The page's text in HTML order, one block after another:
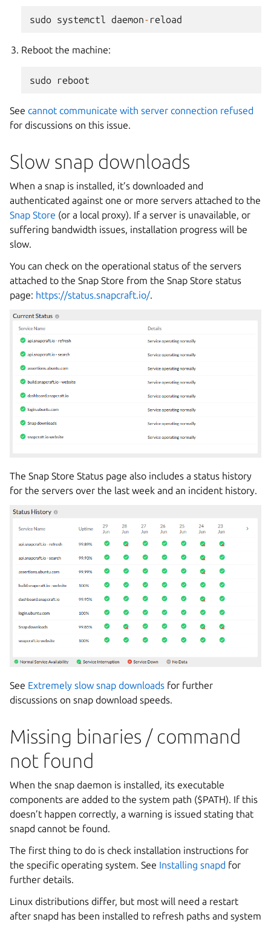
sudo systemctl daemon- reload
Reboot the machine:
sudo reboot
See cannot communicate with server connection refused
for discussions on this issue.
Slow snap downloads
When a snap is installed, it’s downloaded and
authenticated against one or more servers attached to the
Snap Store (or a local proxy). If a server is unavailable, or
suffering bandwidth issues, installation progress will be
slow.
You can check on the operational status of the servers
attached to the Snap Store from the Snap Store status
page: https://status.snapcraft.io/.
The Snap Store Status page also includes a status history
for the servers over the last week and an incident history.
See Extremely slow snap downloads for further
discussions on snap download speeds.
Missing binaries / command
not found
When the snap daemon is installed, its executable
components are added to the system path ($PATH). If this
doesn’t happen correctly, a warning is issued stating that
snapd cannot be found.
The first thing to do is check installation instructions for
the specific operating system. See Installing snapd for
further details.
Linux distributions differ, but most will need a restart
after snapd has been installed to refresh paths and system